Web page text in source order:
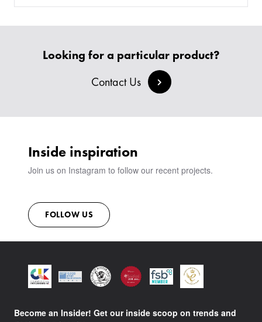
CREATE AN ACCOUNT
CONTACT
VIEW ALL PRODUCTS
BESPOKE SOFAS AND SOFA BEDS
JOIN OUR TEAM
SHOWROOM
SUSTAINABILITY
Looking for a particular product?
Contact Us
Inside inspiration
Join us on Instagram to follow our recent projects.
FOLLOW US
Become an Insider! Get our inside scoop on trends and